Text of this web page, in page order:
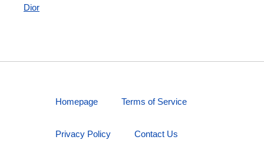
Dior
Homepage Terms of Service
Privacy Policy Contact Us